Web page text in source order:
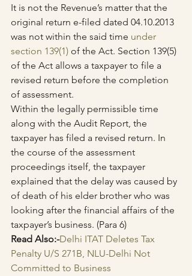
It is not the Revenue’s matter that the
original return e-filed dated 04.10.2013
was not within the said time under
section 139(1) of the Act. Section 139(5)
of the Act allows a taxpayer to file a
revised return before the completion
of assessment.
Within the legally permissible time
along with the Audit Report, the
taxpayer has filed a revised return. In
the course of the assessment
proceedings itself, the taxpayer
explained that the delay was caused by
of death of his elder brother who was
looking after the financial affairs of the
taxpayer’s business. (Para 6)
Read Also:-Delhi ITAT Deletes Tax
Penalty U/S 271B, NLU-Delhi Not
Committed to Business